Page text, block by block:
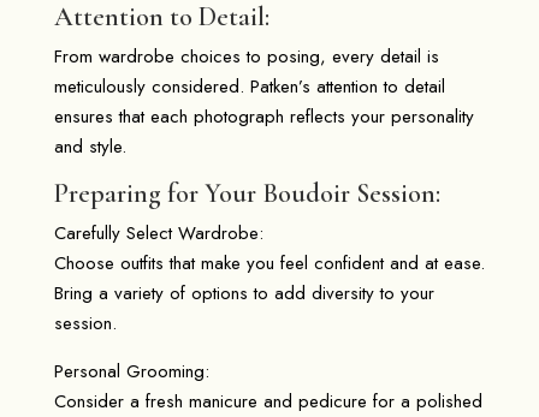
Attention to Detail:
From wardrobe choices to posing, every detail is
meticulously considered. Patken’s attention to detail
ensures that each photograph reflects your personality
and style.
Preparing for Your Boudoir Session:
Carefully Select Wardrobe:
Choose outfits that make you feel confident and at ease.
Bring a variety of options to add diversity to your
session.
Personal Grooming:
Consider a fresh manicure and pedicure for a polished